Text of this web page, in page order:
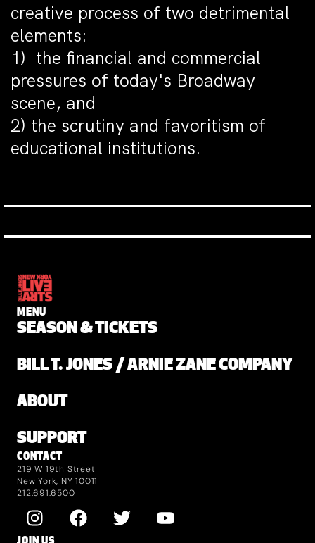
creative process of two detrimental
elements:
1) the financial and commercial
pressures of today's Broadway
scene, and
2) the scrutiny and favoritism of
educational institutions.
MENU
SEASON & TICKETS
BILL T. JONES / ARNIE ZANE COMPANY
ABOUT
SUPPORT
CONTACT
219 W 19th Street
New York, NY 10011
212.691.6500